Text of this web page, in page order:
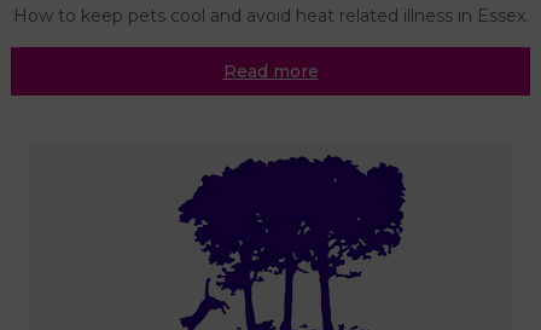
How to keep pets cool and avoid heat related illness in Essex.
Read more